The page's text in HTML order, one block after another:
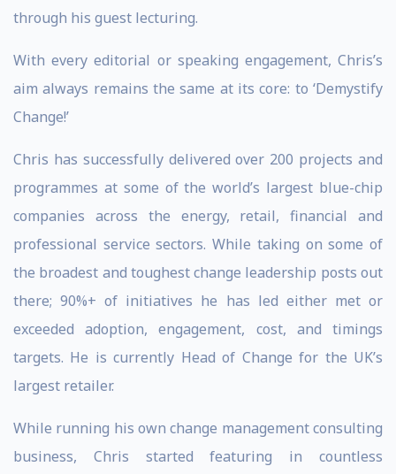
through his guest lecturing.
With every editorial or speaking engagement, Chris’s
aim always remains the same at its core: to ‘Demystify
Change!’
Chris has successfully delivered over 200 projects and
programmes at some of the world’s largest blue-chip
companies across the energy, retail, financial and
professional service sectors. While taking on some of
the broadest and toughest change leadership posts out
there; 90%+ of initiatives he has led either met or
exceeded adoption, engagement, cost, and timings
targets. He is currently Head of Change for the UK’s
largest retailer.
While running his own change management consulting
business, Chris started featuring in countless